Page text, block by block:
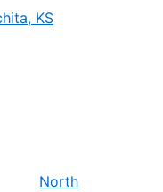
KS
North